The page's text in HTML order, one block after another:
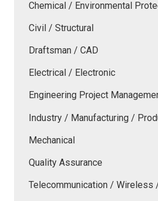
Chemical / Environmental
Civil / Structural
Draftsman / CAD
Electrical / Electronic
Engineering Project
Industry / Manufacturing /
Mechanical
Quality Assurance
Telecommunication / Wireless